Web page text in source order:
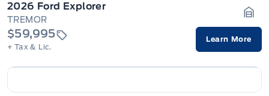
2026 Ford Explorer
TREMOR
$59,995
+ Tax & Lic.
Learn More